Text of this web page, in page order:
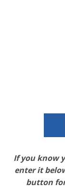
If you know
enter it
button